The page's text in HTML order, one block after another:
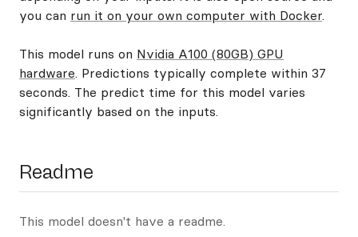
you can run it on your own computer with Docker.
This model runs on Nvidia A100 (80GB) GPU
hardware. Predictions typically complete within 37
seconds. The predict time for this model varies
significantly based on the inputs.
Readme
This model doesn't have a readme.